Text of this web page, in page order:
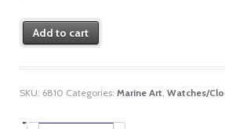
Add to cart
SKU: 6810 Categories: Marine Art Watches/